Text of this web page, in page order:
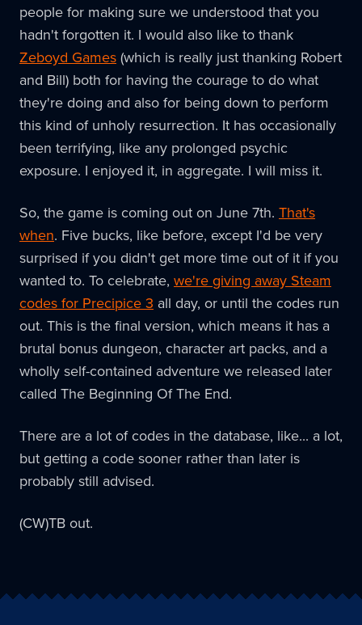
people for making sure we understood that you
hadn't forgotten it. I would also like to thank
Zeboyd Games (which is really just thanking Robert
and Bill) both for having the courage to do what
they're doing and also for being down to perform
this kind of unholy resurrection. It has occasionally
been terrifying, like any prolonged psychic
exposure. I enjoyed it, in aggregate. I will miss it.
So, the game is coming out on June 7th. That's
when. Five bucks, like before, except I'd be very
surprised if you didn't get more time out of it if you
wanted to. To celebrate, we're giving away Steam
codes for Precipice 3 all day, or until the codes run
out. This is the final version, which means it has a
brutal bonus dungeon, character art packs, and a
wholly self-contained adventure we released later
called The Beginning Of The End.
There are a lot of codes in the database, like... a lot,
but getting a code sooner rather than later is
probably still advised.
(CW)TB out.